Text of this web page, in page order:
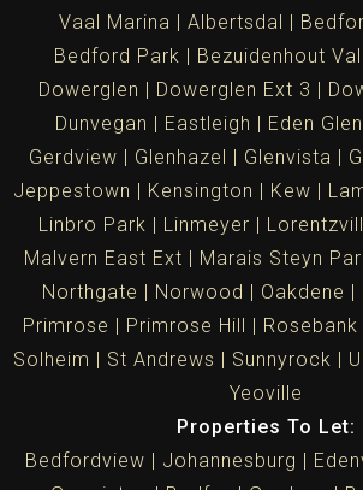
Vaal Marina
Albertsdal
Bedford Park
Bezuidenhout
Dowerglen
Dowerglen Ext 3
Dunvegan
Eastleigh Eden Glen
Gerdview
Glenhazel Glenvista
Jeppestown
Kensington Kew
Linbro Park
Linmeyer
Malvern East Ext
Marais Steyn
Northgate
Norwood Oakdene
Primrose
Primrose Hill Rosebank
Solheim
St Andrews Sunnyrock
Yeoville
Properties To Let:
Bedfordview
Johannesburg